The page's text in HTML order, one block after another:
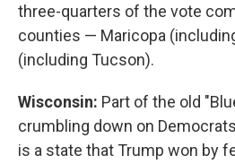
three-quarters of the vote
counties — Maricopa
(including Tucson).
Wisconsin: Part of the old
crumbling down on
is a state that Trump won by